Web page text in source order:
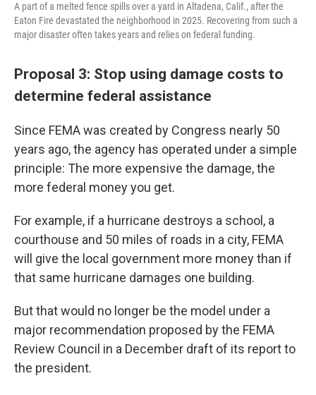
A part of a melted fence spills over a yard in Altadena, Calif., after the
Eaton Fire devastated the neighborhood in 2025. Recovering from such a
major disaster often takes years and relies on federal funding.
Proposal 3: Stop using damage costs to
determine federal assistance
Since FEMA was created by Congress nearly 50
years ago, the agency has operated under a simple
principle: The more expensive the damage, the
more federal money you get.
For example, if a hurricane destroys a school, a
courthouse and 50 miles of roads in a city, FEMA
will give the local government more money than if
that same hurricane damages one building.
But that would no longer be the model under a
major recommendation proposed by the FEMA
Review Council in a December draft of its report to
the president.